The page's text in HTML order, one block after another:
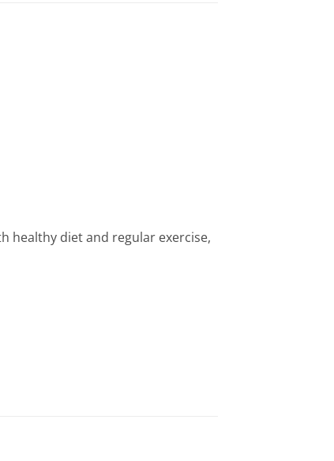
healthy diet and regular exercise,